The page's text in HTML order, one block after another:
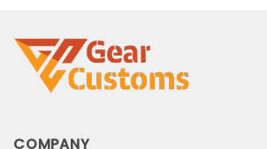
COMPANY